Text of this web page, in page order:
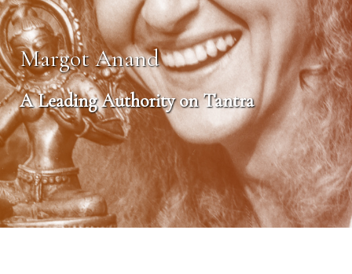
Margot Anand
A Leading Authority on Tantra